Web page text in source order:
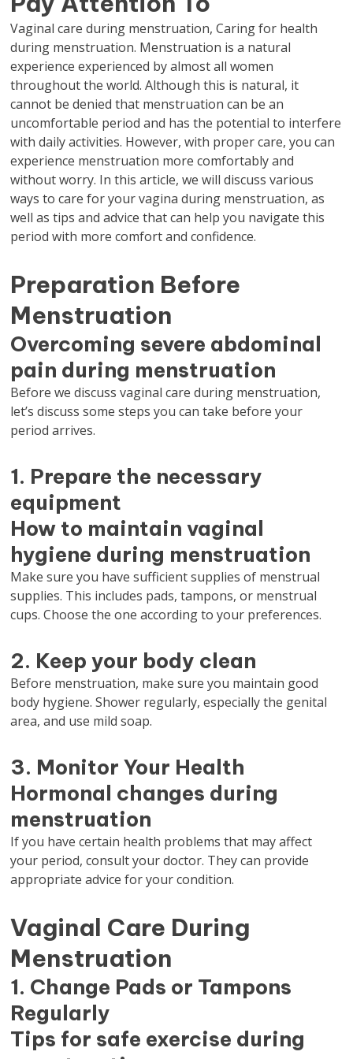
Vaginal care during menstruation, Caring for health
during menstruation. Menstruation is a natural
experience experienced by almost all women
throughout the world. Although this is natural, it
cannot be denied that menstruation can be an
uncomfortable period and has the potential to interfere
with daily activities. However, with proper care, you can
experience menstruation more comfortably and
without worry. In this article, we will discuss various
ways to care for your vagina during menstruation, as
well as tips and advice that can help you navigate this
period with more comfort and confidence.
Preparation Before
Menstruation
Overcoming severe abdominal
pain during menstruation
Before we discuss vaginal care during menstruation,
let’s discuss some steps you can take before your
period arrives.
1. Prepare the necessary
equipment
How to maintain vaginal
hygiene during menstruation
Make sure you have sufficient supplies of menstrual
supplies. This includes pads, tampons, or menstrual
cups. Choose the one according to your preferences.
2. Keep your body clean
Before menstruation, make sure you maintain good
body hygiene. Shower regularly, especially the genital
area, and use mild soap.
3. Monitor Your Health
Hormonal changes during
menstruation
If you have certain health problems that may affect
your period, consult your doctor. They can provide
appropriate advice for your condition.
Vaginal Care During
Menstruation
1. Change Pads or Tampons
Regularly
Tips for safe exercise during